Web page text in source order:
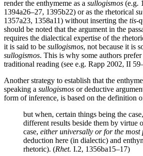
render the enthymeme as a sullogismos (e.g.
1394a26–27, 1395b22) or as the rhetorical
1357a23, 1358a11) without inserting the tis-
should be noted that the argument in the
requires the dialectical expertise of the
it is said to be sullogismos, not because it is
sullogismos. This is why some authors
traditional reading (see e.g. Rapp 2002, II
Another strategy to establish that the
speaking a sullogismos or deductive
form of inference, is based on the definition
but when, certain things being the
different results beside them by virtue
case, either universally or for the most
deduction here (in dialectic) and
rhetoric). (Rhet. I.2, 1356ba15–17)